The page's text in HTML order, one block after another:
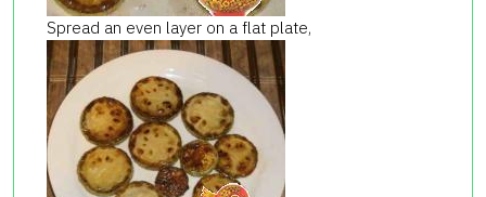
Spread an even layer on a flat plate,